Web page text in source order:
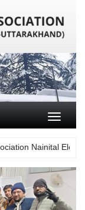
Toggle
Nainital Election